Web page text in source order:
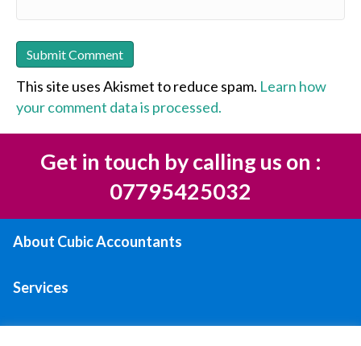
This site uses Akismet to reduce spam. Learn how
your comment data is processed.
Get in touch by calling us on :
07795425032
About Cubic Accountants
Services